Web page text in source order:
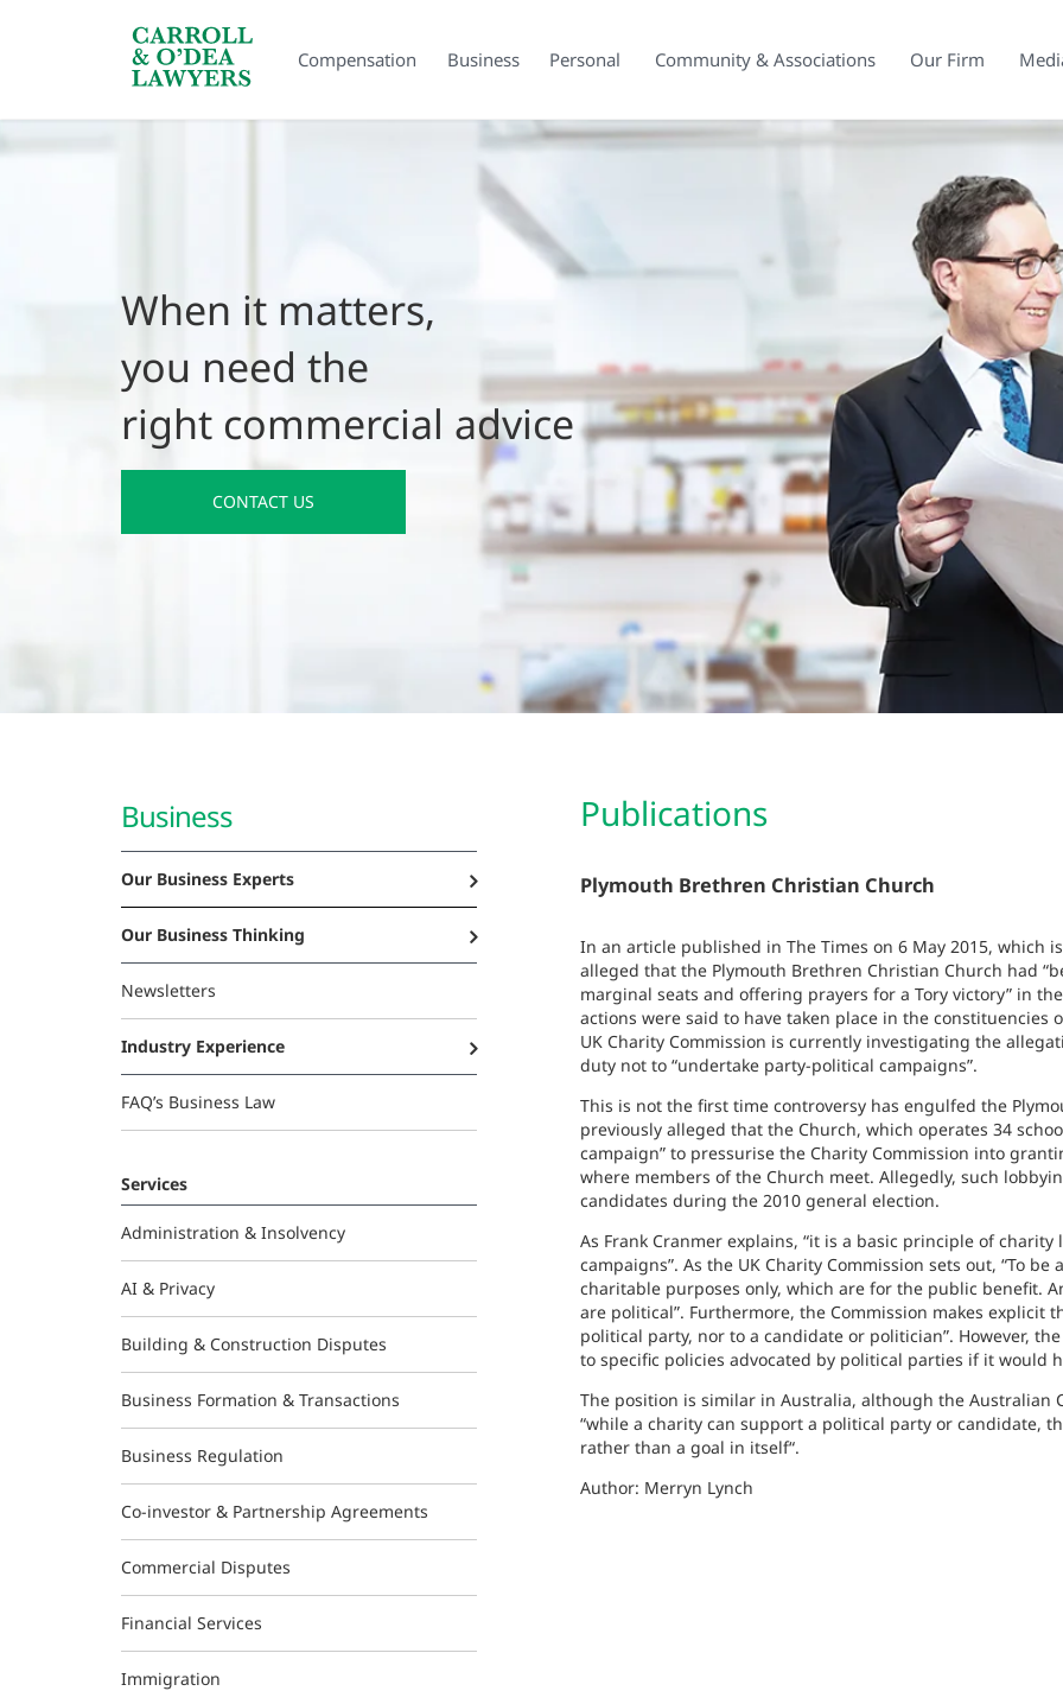
Compensation Business Personal Community & Associations Our Firm
Search Carroll & O’Dea
When it matters,
you need the
right commercial advice
CONTACT US
Business
Our Business Experts
Our Business Thinking
Newsletters
Industry Experience
FAQ’s Business Law
Services
Administration & Insolvency
AI & Privacy
Building & Construction Disputes
Business Formation & Transactions
Business Regulation
Co-investor & Partnership Agreements
Commercial Disputes
Financial Services
Immigration
Publications
Plymouth Brethren Christian Church
In an article published in The Times on 6 May 2015, which
alleged that the Plymouth Brethren Christian Church had
marginal seats and offering prayers for a Tory victory” in
actions were said to have taken place in the constituencies
UK Charity Commission is currently investigating the
duty not to “undertake party-political campaigns”.
This is not the first time controversy has engulfed the
previously alleged that the Church, which operates 34
campaign” to pressurise the Charity Commission into
where members of the Church meet. Allegedly, such
candidates during the 2010 general election.
As Frank Cranmer explains, “it is a basic principle of
campaigns”. As the UK Charity Commission sets out, “To
charitable purposes only, which are for the public benefit.
are political”. Furthermore, the Commission makes
political party, nor to a candidate or politician”. However,
to specific policies advocated by political parties if it would
The position is similar in Australia, although the Australian
“while a charity can support a political party or candidate,
rather than a goal in itself“.
Author: Merryn Lynch